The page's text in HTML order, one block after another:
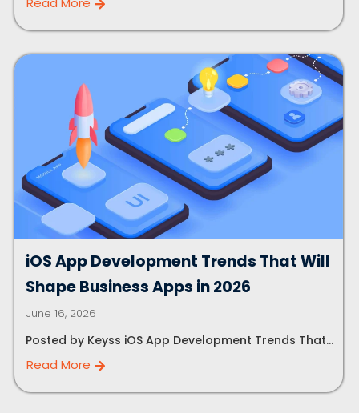
iOS App Development Trends That Will
Shape Business Apps in 2026
June 16, 2026
Posted by Keyss iOS App Development Trends That...
Read More
Our Office
Let’s See How We Can Help
Location
Call Us: +1 (512) 522-4195
Let's Talk.
Let’s Start Something Great
Please select a topic below related to
your inquiry.
Let's Discuss Your Project
Let's Plan a Video Call